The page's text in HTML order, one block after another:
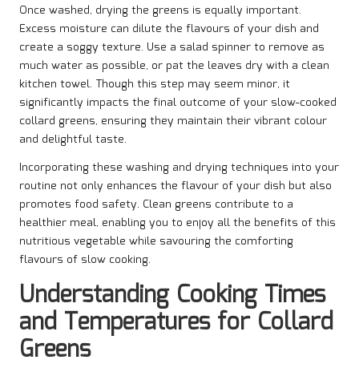
Once washed, drying the greens is equally important.
Excess moisture can dilute the flavours of your dish and
create a soggy texture. Use a salad spinner to remove as
much water as possible, or pat the leaves dry with a clean
kitchen towel. Though this step may seem minor, it
significantly impacts the final outcome of your slow-cooked
collard greens, ensuring they maintain their vibrant colour
and delightful taste.
Incorporating these washing and drying techniques into your
routine not only enhances the flavour of your dish but also
promotes food safety. Clean greens contribute to a
healthier meal, enabling you to enjoy all the benefits of this
nutritious vegetable while savouring the comforting
flavours of slow cooking.
Understanding Cooking Times
and Temperatures for Collard
Greens